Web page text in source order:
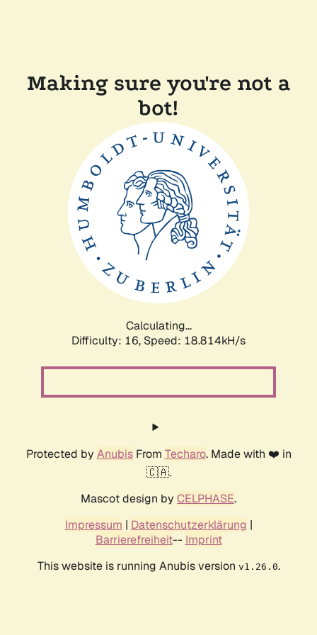
Making sure you're not a
bot!
Calculating...
Difficulty: 16, Speed: 18.814kH/s
Protected by AnubisFrom Techaro. Made with ❤️ in
🇨🇦.
Mascot design by CELPHASE.
Impressum | Datenschutzerklärung |
Barrierefreiheit-- Imprint
This website is running Anubis version v1.26.0.